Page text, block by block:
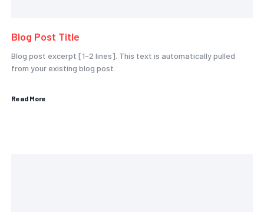
Blog Post Title
Blog post excerpt [1-2 lines]. This text is automatically pulled
from your existing blog post.
Read More